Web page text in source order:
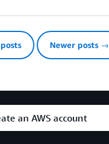
Newer posts →
an AWS account